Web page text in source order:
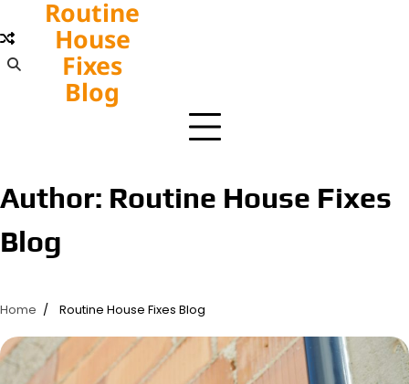
to
content
Routine
House
Fixes
Blog
Author: Routine House Fixes
Blog
Home Routine House Fixes Blog